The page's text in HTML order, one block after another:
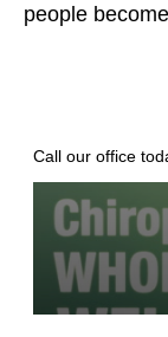
people